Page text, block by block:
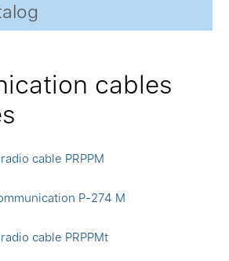
cables
cable PRPPM
P-274 M
cable PRPPMt